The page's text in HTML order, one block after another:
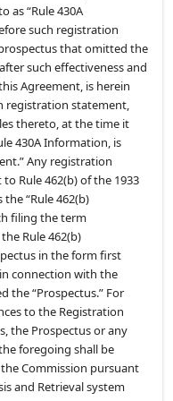
as “Rule 430A
such registration
that omitted the
such effectiveness and
Agreement, is herein
registration statement,
thereto, at the time it
430A Information, is
Any registration
Rule 462(b) of the 1933
“Rule 462(b)
filing the term
Rule 462(b)
in the form first
connection with the
the “Prospectus.” For
to the Registration
the Prospectus or any
foregoing shall be
Commission pursuant
and Retrieval system